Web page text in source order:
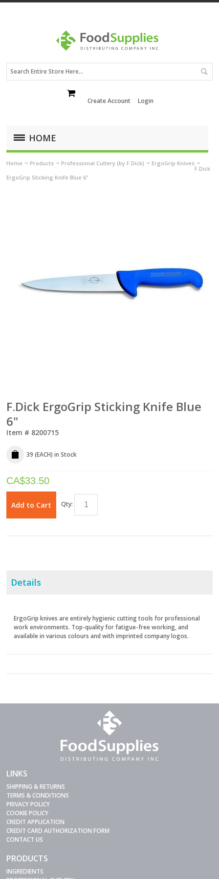
Create Account Login
HOME
Home Products Professional Cutlery (by F.Dick) ErgoGrip Knives
F.Dick
ErgoGrip Sticking Knife Blue 6"
F.Dick ErgoGrip Sticking Knife Blue
6"
Item # 8200715
39 (EACH) in Stock
CA$33.50
Add to Cart Qty:
Details
ErgoGrip knives are entirely hygienic cutting tools for professional
work environments. Top-quality for fatigue-free working, and
available in various colours and with imprinted company logos.
LINKS
SHIPPING & RETURNS
TERMS & CONDITIONS
PRIVACY POLICY
COOKIE POLICY
CREDIT APPLICATION
CREDIT CARD AUTHORIZATION FORM
CONTACT US
PRODUCTS
INGREDIENTS